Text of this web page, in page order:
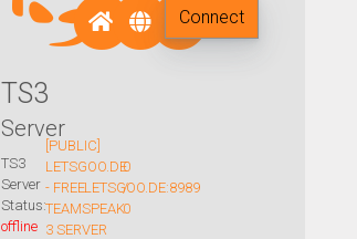
TS3
Server
TS3
Server
Status:
offline
[PUBLIC]
LETSGOO.DE
- FREE
TEAMSPEAK
3 SERVER
LETSGOO.DE:8989
0
/
0
Connect